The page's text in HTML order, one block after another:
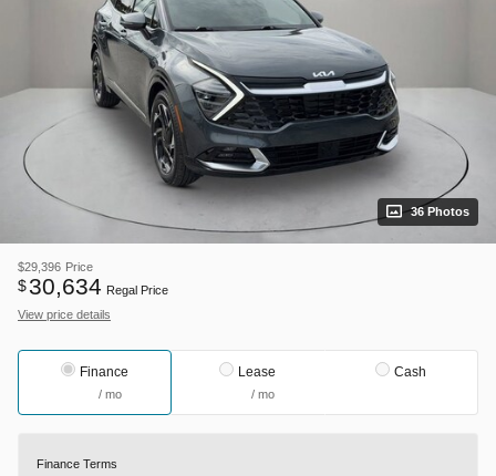
36 Photos
$29,396 Price
$30,634 Regal Price
View price details
Finance
/ mo
Lease
/ mo
Cash
Finance Terms